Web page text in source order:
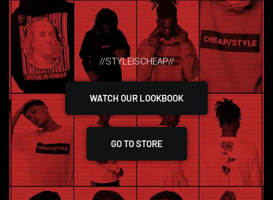
//STYLEISCHEAP//
WATCH OUR LOOKBOOK
GO TO STORE